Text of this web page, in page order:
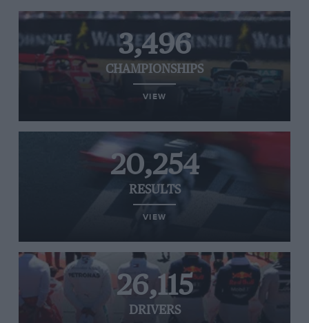
3,496
CHAMPIONSHIPS
VIEW
20,254
RESULTS
VIEW
26,115
DRIVERS